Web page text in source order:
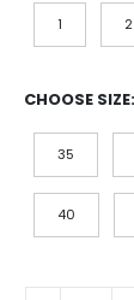
1 2
CHOOSE SIZE
35
40